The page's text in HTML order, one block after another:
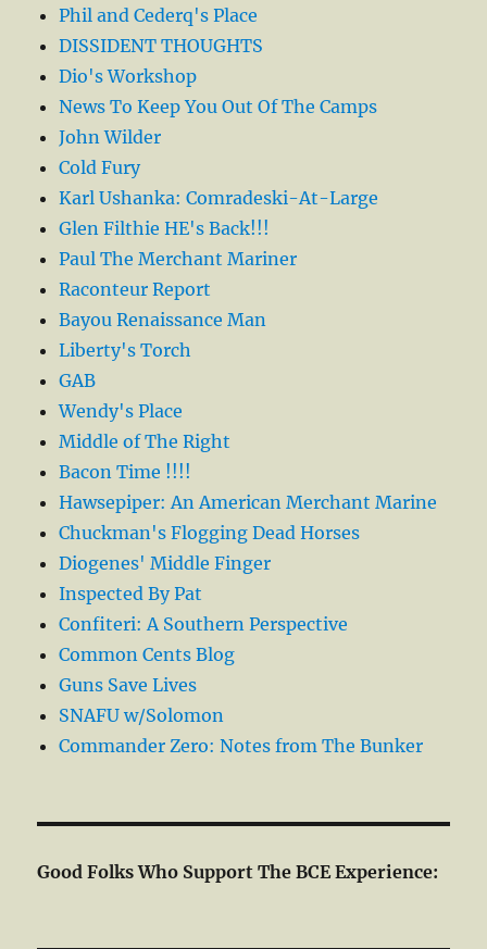
Phil and Cederq's Place
DISSIDENT THOUGHTS
Dio's Workshop
News To Keep You Out Of The Camps
John Wilder
Cold Fury
Karl Ushanka: Comradeski-At-Large
Glen Filthie HE's Back!!!
Paul The Merchant Mariner
Raconteur Report
Bayou Renaissance Man
Liberty's Torch
GAB
Wendy's Place
Middle of The Right
Bacon Time !!!!
Hawsepiper: An American Merchant Marine
Chuckman's Flogging Dead Horses
Diogenes' Middle Finger
Inspected By Pat
Confiteri: A Southern Perspective
Common Cents Blog
Guns Save Lives
SNAFU w/Solomon
Commander Zero: Notes from The Bunker
Good Folks Who Support The BCE Experience: